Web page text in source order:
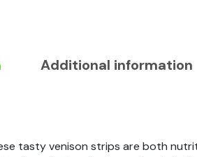
Additional information
tasty venison strips are both